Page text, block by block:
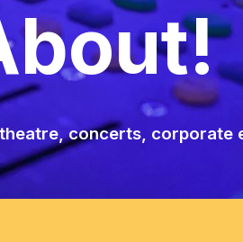
concerts, corporate